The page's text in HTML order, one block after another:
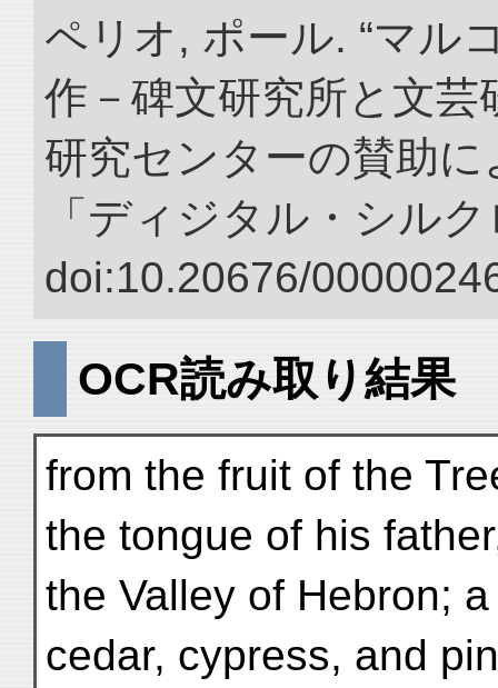
ペリオ, ポール. “マル
作－碑文研究所と文
研究センターの賛助に
「ディジタル・シル
doi:10.20676/
OCR読み取り結果
from the fruit of the
the tongue of his
the Valley of Hebron;
cedar, cypress, and